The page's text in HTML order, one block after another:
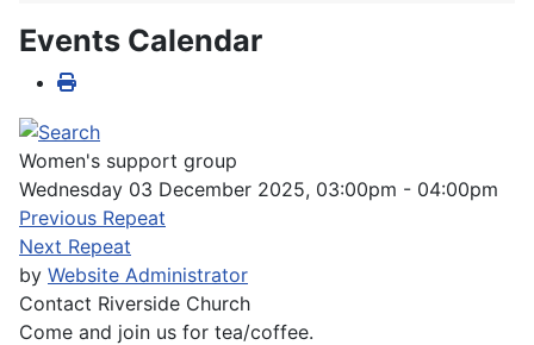
Events Calendar
Women's support group
Wednesday 03 December 2025, 03:00pm - 04:00pm
Previous Repeat
Next Repeat
by Website Administrator
Contact Riverside Church
Come and join us for tea/coffee.